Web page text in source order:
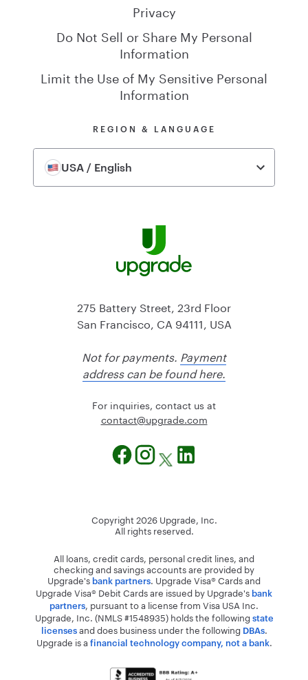
Privacy
Do Not Sell or Share My Personal
Information
Limit the Use of My Sensitive Personal
Information
REGION & LANGUAGE
USA / English
275 Battery Street, 23rd Floor
San Francisco, CA 94111, USA
Not for payments. Payment
address can be found here.
For inquiries, contact us at
moc.edargpu
@tcatnoc
Copyright 2026 Upgrade, Inc.
All rights reserved.
All loans, credit cards, personal credit lines, and
checking and savings accounts are provided by
Upgrade's bank partners. Upgrade Visa® Cards and
Upgrade Visa® Debit Cards are issued by Upgrade's bank
partners, pursuant to a license from Visa USA Inc.
Upgrade, Inc. (NMLS #1548935) holds the following state
licenses and does business under the following DBAs.
Upgrade is a financial technology company, not a bank.